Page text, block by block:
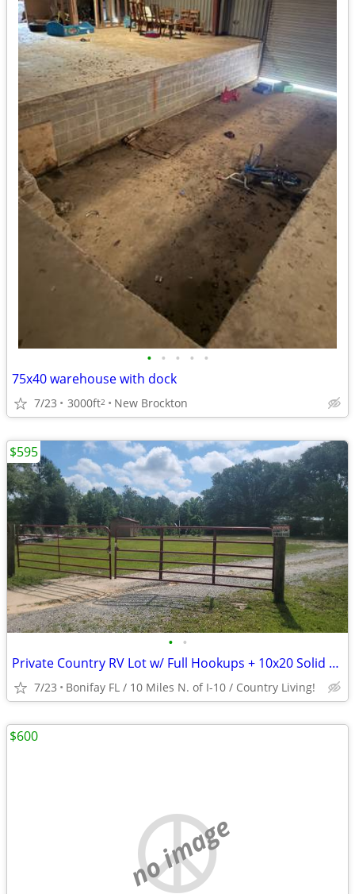
• • • • •
75x40 warehouse with dock
7/23 3000ft2 New Brockton
• •
Private Country RV Lot w/ Full Hookups + 10x20 Solid Storage Bldg
7/23 Bonifay FL / 10 Miles N. of I-10 / Country Living!
$595
no image
$600